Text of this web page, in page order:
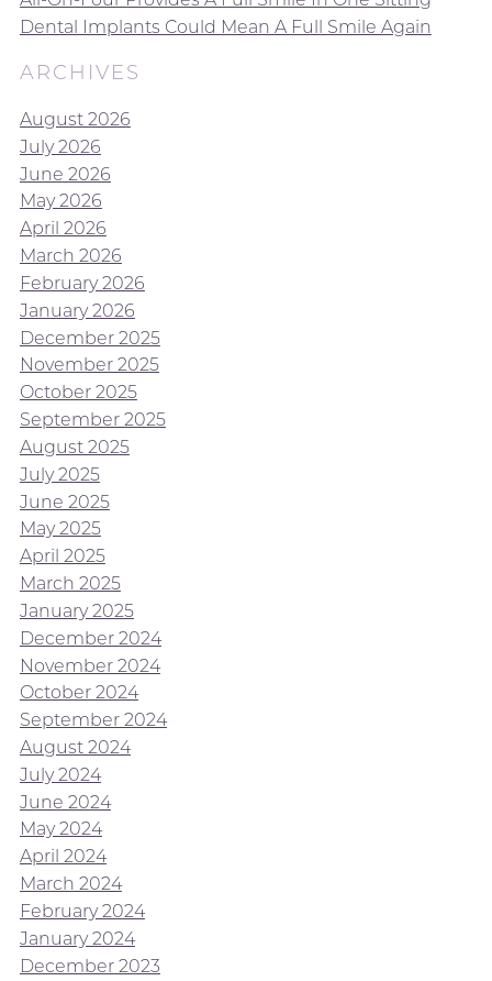
Dental Implants Could Mean A Full Smile Again
ARCHIVES
August 2026
July 2026
June 2026
May 2026
April 2026
March 2026
February 2026
January 2026
December 2025
November 2025
October 2025
September 2025
August 2025
July 2025
June 2025
May 2025
April 2025
March 2025
January 2025
December 2024
November 2024
October 2024
September 2024
August 2024
July 2024
June 2024
May 2024
April 2024
March 2024
February 2024
January 2024
December 2023